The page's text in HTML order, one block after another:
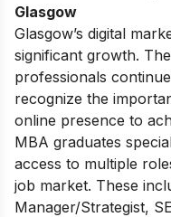
Glasgow
Glasgow’s digital
significant growth.
professionals
recognize the
online presence to
MBA graduates
access to multiple
job market. These
Manager/Strategist,